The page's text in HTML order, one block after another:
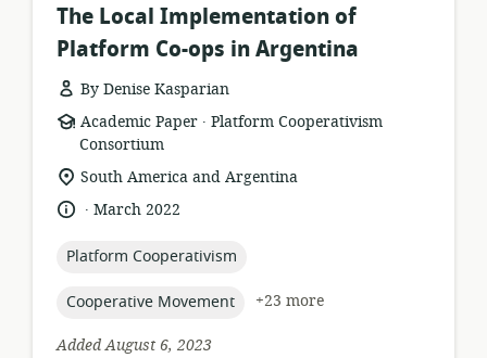
The Local Implementation of
Platform Co-ops in Argentina
By Denise Kasparian
resource
format:
Academic Paper .
publisher:
Platform Cooperativism
Consortium
location
relevance:
South America and Argentina
language:
.
dateMarch 2022
topic:
Platform Cooperativism
topic:
Cooperative Movement
+23 more
Added August 6, 2023